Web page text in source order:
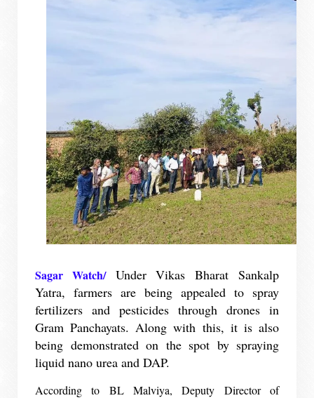
Sagar Watch/
Under Vikas Bharat Sankalp
Yatra, farmers are being appealed to spray
fertilizers and pesticides through drones in
Gram Panchayats. Along with this, it is also
being demonstrated on the spot by spraying
liquid nano urea and DAP.
According to BL Malviya, Deputy Director of